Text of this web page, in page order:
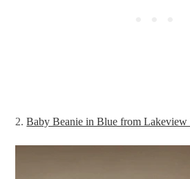
2.Baby Beanie in Blue from Lakeview